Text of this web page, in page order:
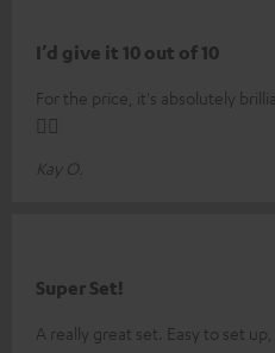
I’d give it 10 out of 10
For the price, it's absolutely
👍🏼
Kay O.
Super Set!
A really great set. Easy to set